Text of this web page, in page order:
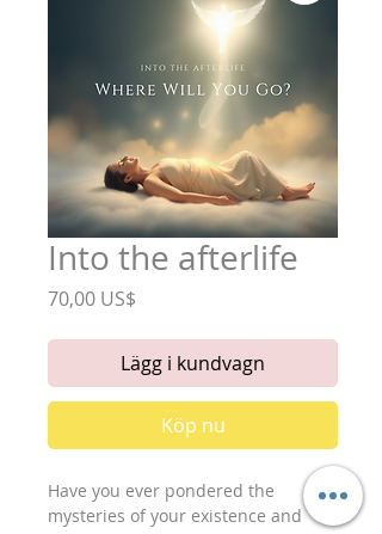
Into the afterlife
70,00 US$
Lägg i kundvagn
Köp nu
Have you ever pondered the
mysteries of your existence and